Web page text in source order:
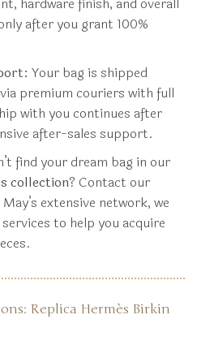
after you grant 100%
Your bag is shipped
premium couriers with full
with you continues after
after-sales support.
find your dream bag in our
collection? Contact our
extensive network, we
to help you acquire
Replica Hermès Birkin